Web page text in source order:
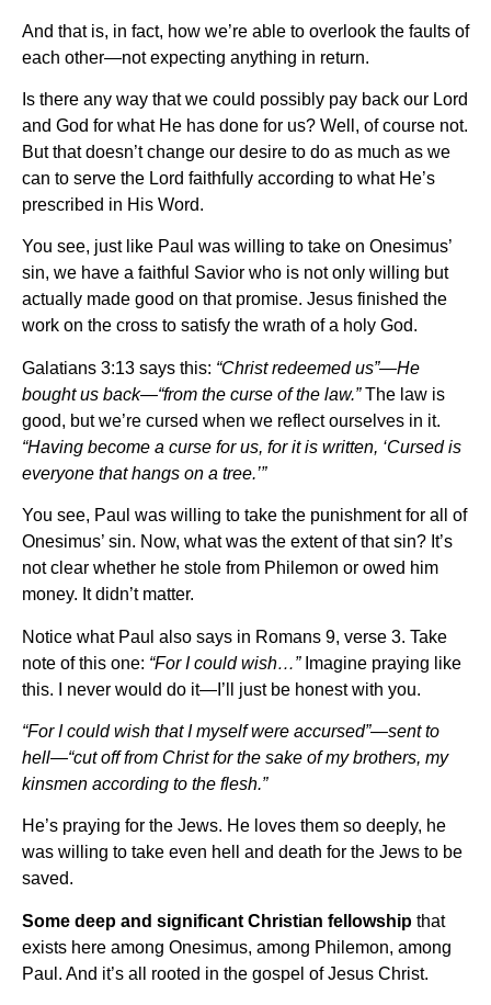
And that is, in fact, how we’re able to overlook the faults of
each other—not expecting anything in return.
Is there any way that we could possibly pay back our Lord
and God for what He has done for us? Well, of course not.
But that doesn’t change our desire to do as much as we
can to serve the Lord faithfully according to what He’s
prescribed in His Word.
You see, just like Paul was willing to take on Onesimus’
sin, we have a faithful Savior who is not only willing but
actually made good on that promise. Jesus finished the
work on the cross to satisfy the wrath of a holy God.
Galatians 3:13 says this: “Christ redeemed us”—He
bought us back—“from the curse of the law.”The law is
good, but we’re cursed when we reflect ourselves in it.
“Having become a curse for us, for it is written, ‘Cursed is
everyone that hangs on a tree.’”
You see, Paul was willing to take the punishment for all of
Onesimus’ sin. Now, what was the extent of that sin? It’s
not clear whether he stole from Philemon or owed him
money. It didn’t matter.
Notice what Paul also says in Romans 9, verse 3. Take
note of this one: “For I could wish…”Imagine praying like
this. I never would do it—I’ll just be honest with you.
“For I could wish that I myself were accursed”—sent to
hell—“cut off from Christ for the sake of my brothers, my
kinsmen according to the flesh.”
He’s praying for the Jews. He loves them so deeply, he
was willing to take even hell and death for the Jews to be
saved.
Some deep and significant Christian fellowship that
exists here among Onesimus, among Philemon, among
Paul. And it’s all rooted in the gospel of Jesus Christ.